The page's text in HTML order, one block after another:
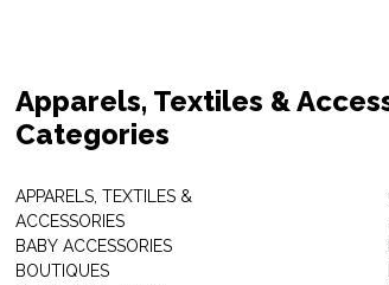
Apparels, Textiles &
Categories
APPARELS, TEXTILES &
ACCESSORIES
BABY ACCESSORIES
BOUTIQUES